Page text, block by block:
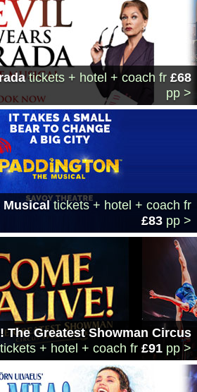
tickets + hotel + coach fr £68
pp >
tickets + hotel + coach fr
£83 pp >
The Greatest Showman Circus
tickets + hotel + coach fr £91 pp >